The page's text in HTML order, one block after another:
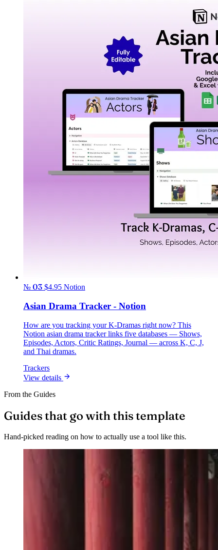
№ 03 $4.95 Notion
Asian Drama Tracker - Notion
How are you tracking your K-Dramas right now? This
Notion asian drama tracker links five databases — Shows,
Episodes, Actors, Critic Ratings, Journal — across K, C, J,
and Thai dramas.
Trackers
View details
From the Guides
Guides that go with this template
Hand-picked reading on how to actually use a tool like this.